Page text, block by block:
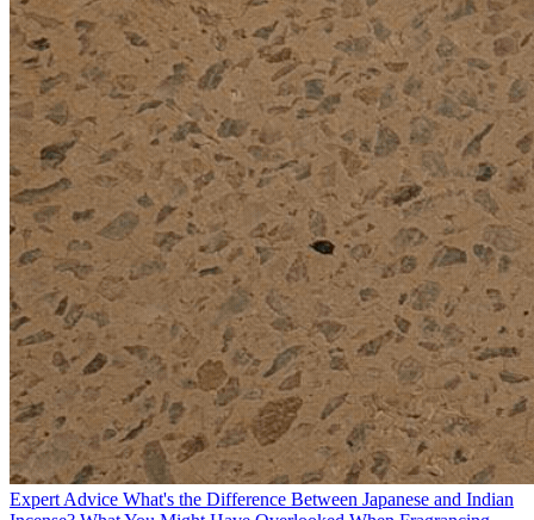
Expert Advice What's the Difference Between Japanese and Indian